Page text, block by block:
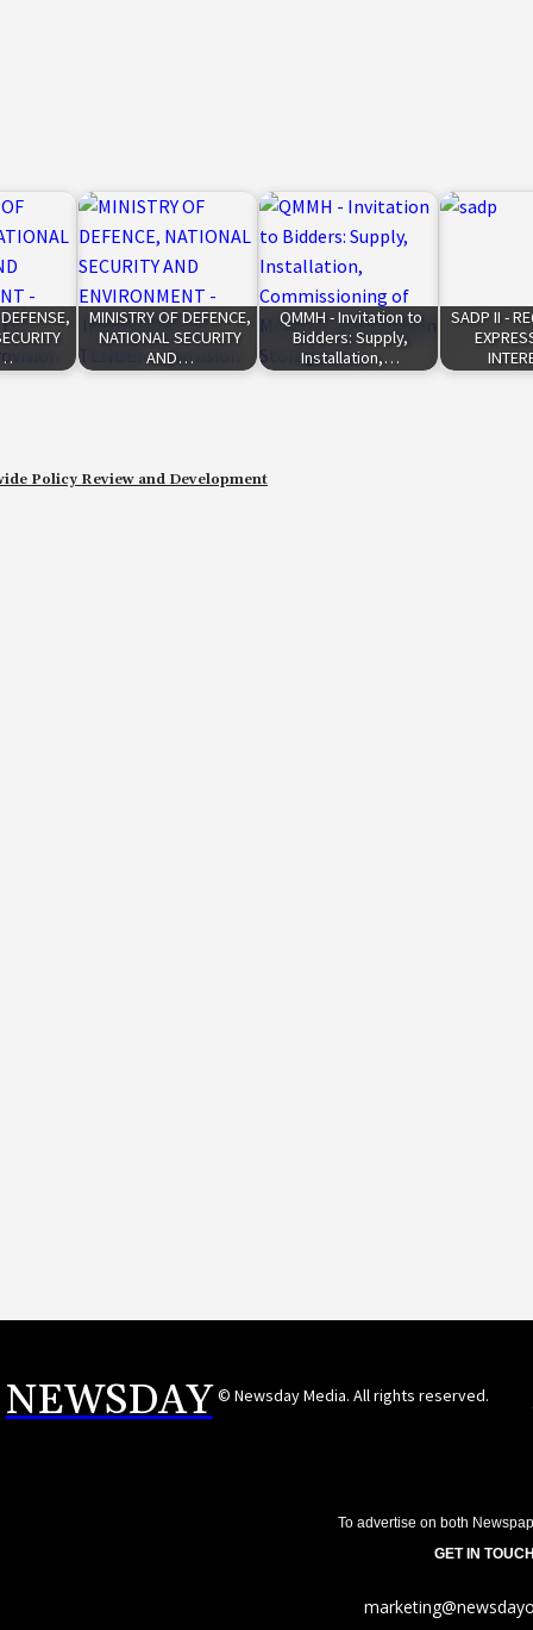
MINISTRY OF DEFENCE,
NATIONAL SECURITY
AND…
QMMH - Invitation to
Bidders: Supply,
Installation,…
SADP II -
Policy Review and Development
NEWSDAY © Newsday Media. All rights reserved.
To advertise on both
GET IN